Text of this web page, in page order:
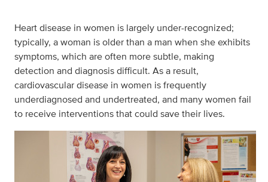
Heart disease in women is largely under-recognized;
typically, a woman is older than a man when she exhibits
symptoms, which are often more subtle, making
detection and diagnosis difficult. As a result,
cardiovascular disease in women is frequently
underdiagnosed and undertreated, and many women fail
to receive interventions that could save their lives.